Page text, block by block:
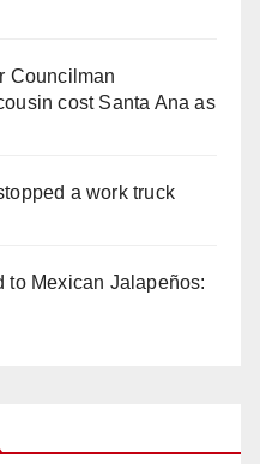
Councilman
cost Santa Ana as
a work truck
to Mexican Jalapeños: